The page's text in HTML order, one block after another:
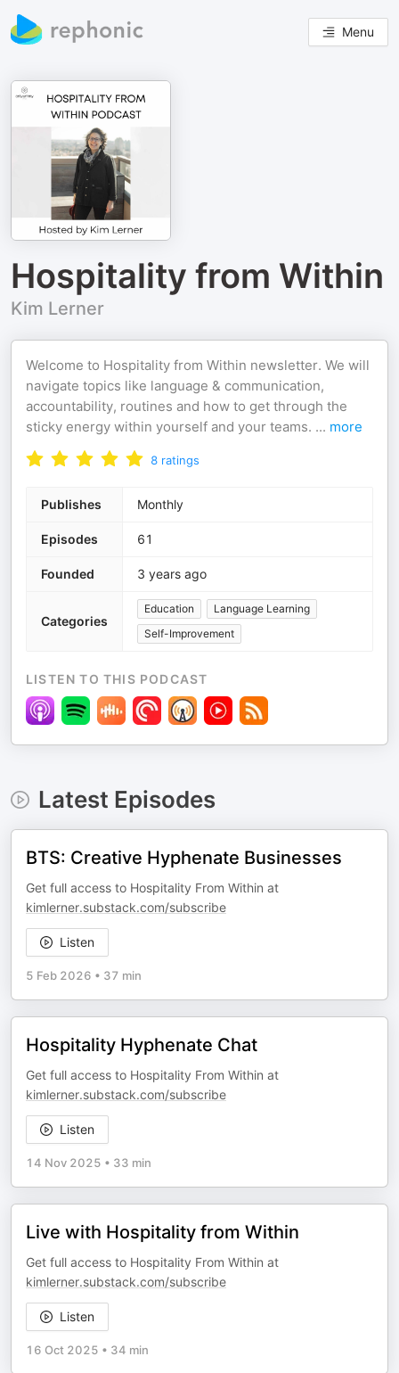
Menu
Hospitality from Within
Kim Lerner
Welcome to Hospitality from Within newsletter. We will
navigate topics like language & communication,
accountability, routines and how to get through the
sticky energy within yourself and your teams. ... more
8 ratings
Publishes Monthly
Episodes 61
Founded 3 years ago
Categories
Education
Language Learning
Self-Improvement
LISTEN TO THIS PODCAST
Latest Episodes
BTS: Creative Hyphenate Businesses
Get full access to Hospitality From Within at
kimlerner.substack.com/subscribe
Listen
5 Feb 2026 • 37 min
Hospitality Hyphenate Chat
Get full access to Hospitality From Within at
kimlerner.substack.com/subscribe
Listen
14 Nov 2025 • 33 min
Live with Hospitality from Within
Get full access to Hospitality From Within at
kimlerner.substack.com/subscribe
Listen
16 Oct 2025 • 34 min